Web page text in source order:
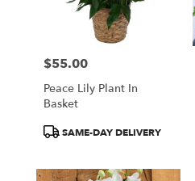
Price:
$55.00
Peace Lily Plant In
Basket
ProductSAME-DAY DELIVERY